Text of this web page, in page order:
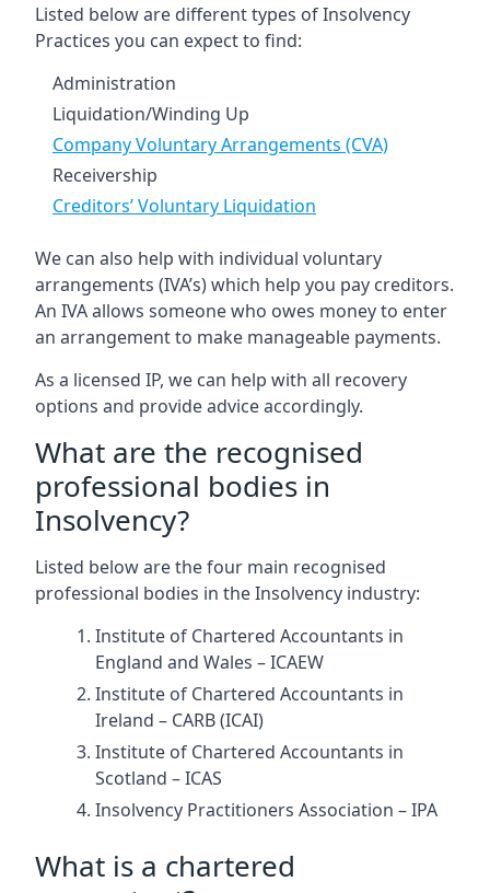
Listed below are different types of Insolvency
Practices you can expect to find:
Administration
Liquidation/Winding Up
Company Voluntary Arrangements (CVA)
Receivership
Creditors’ Voluntary Liquidation
We can also help with individual voluntary
arrangements (IVA’s) which help you pay creditors.
An IVA allows someone who owes money to enter
an arrangement to make manageable payments.
As a licensed IP, we can help with all recovery
options and provide advice accordingly.
What are the recognised
professional bodies in
Insolvency?
Listed below are the four main recognised
professional bodies in the Insolvency industry:
Institute of Chartered Accountants in
England and Wales – ICAEW
Institute of Chartered Accountants in
Ireland – CARB (ICAI)
Institute of Chartered Accountants in
Scotland – ICAS
Insolvency Practitioners Association – IPA
What is a chartered